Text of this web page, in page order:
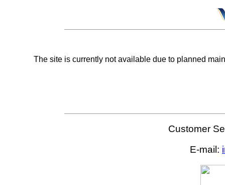
The site is currently not available due to planned
Customer
E-mail: